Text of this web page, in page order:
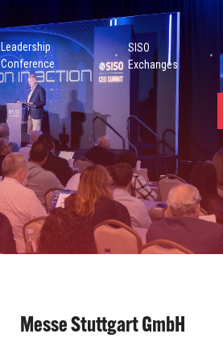
Leadership
Conference
SISO
Exchanges
Messe Stuttgart GmbH